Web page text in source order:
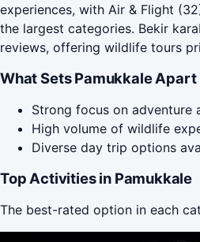
experiences, with Air & Flight
the largest categories. Bekir
reviews, offering wildlife tours
What Sets Pamukkale Apart
Strong focus on adventure
High volume of wildlife
Diverse day trip options
Top Activities in Pamukkale
The best-rated option in each